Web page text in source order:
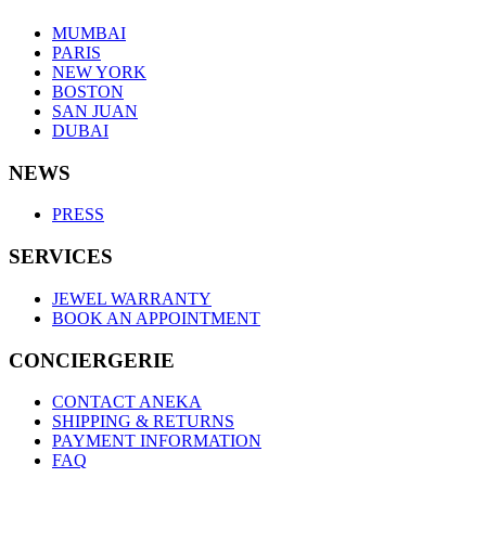
MUMBAI
PARIS
NEW YORK
BOSTON
SAN JUAN
DUBAI
NEWS
PRESS
SERVICES
JEWEL WARRANTY
BOOK AN APPOINTMENT
CONCIERGERIE
CONTACT ANEKA
SHIPPING & RETURNS
PAYMENT INFORMATION
FAQ